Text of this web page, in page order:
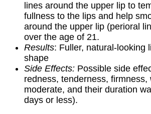
lines around the upper lip to
fullness to the lips and help
around the upper lip (perioral
over the age of 21.
Results: Fuller, natural-looking
shape
Side Effects: Possible side
redness, tenderness, firmness,
moderate, and their duration
days or less).